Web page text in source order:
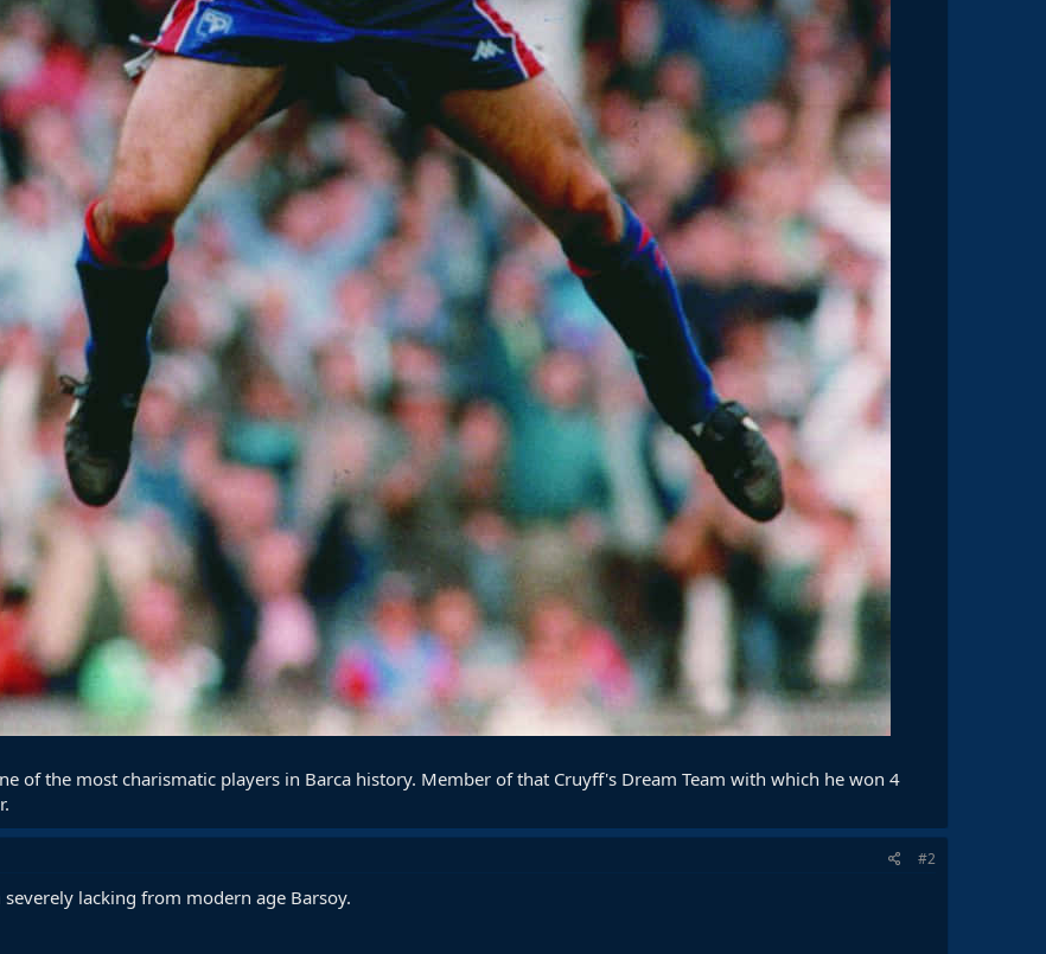
of the most charismatic players in Barca history. Member of that Cruyff's Dream Team with which he won 4
#2
lacking from modern age Barsoy.